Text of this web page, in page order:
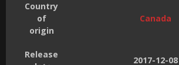
Country
of
origin
Canada
Release
2017-12-08